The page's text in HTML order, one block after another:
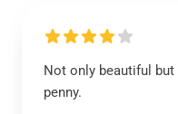
Not only beautiful
penny.